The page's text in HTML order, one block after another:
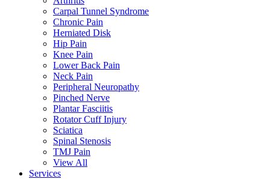
Carpal Tunnel Syndrome
Chronic Pain
Herniated Disk
Hip Pain
Knee Pain
Lower Back Pain
Neck Pain
Peripheral Neuropathy
Pinched Nerve
Plantar Fasciitis
Rotator Cuff Injury
Sciatica
Spinal Stenosis
TMJ Pain
View All
Services